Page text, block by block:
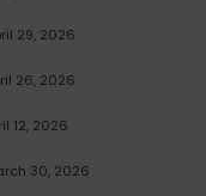
29, 2026
26, 2026
12, 2026
30, 2026